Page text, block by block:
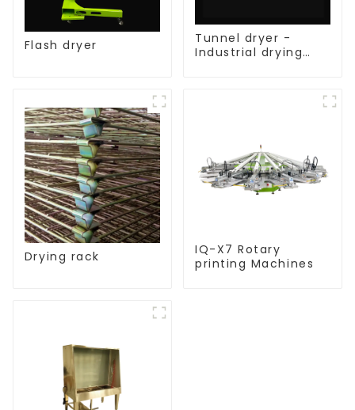
Flash dryer
Tunnel dryer -
Industrial drying
Drying rack
IQ-X7 Rotary
printing Machines